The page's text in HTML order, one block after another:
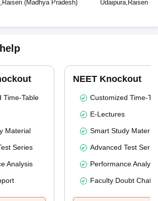
, Raisen(Madhya Pradesh) Udaipura, Raisen(
Time-Table
Material
Series
Analysis
NEET Knockout
Customized Time-
E-Lectures
Smart Study Material
Advanced Test
Performance
Faculty Doubt Chat